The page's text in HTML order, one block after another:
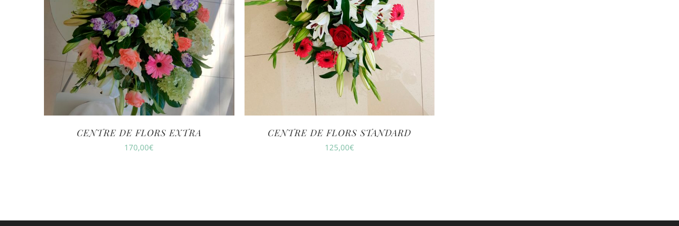
CENTRE DE FLORS EXTRA
170,00€
TÉ
DIVERSES
VARIANTS.
LES
OPCIONS
ES
PODEN
TRIAR
PRODUCTE
CENTRE DE FLORS STANDARD
125,00€